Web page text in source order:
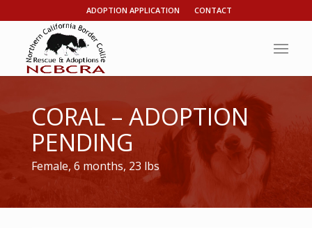
ADOPTION APPLICATION CONTACT
CORAL – ADOPTION
PENDING
Female, 6 months, 23 lbs